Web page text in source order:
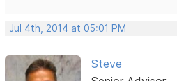
Jul 4th, 2014 at 05:01 PM
Steve